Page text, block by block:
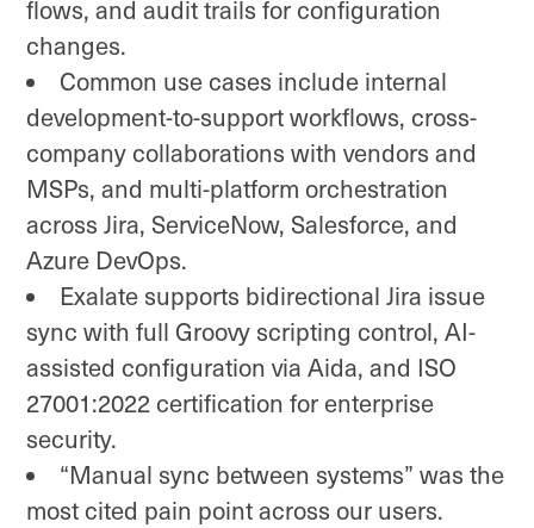
flows, and audit trails for configuration
changes.
Common use cases include internal
development-to-support workflows, cross-
company collaborations with vendors and
MSPs, and multi-platform orchestration
across Jira, ServiceNow, Salesforce, and
Azure DevOps.
Exalate supports bidirectional Jira issue
sync with full Groovy scripting control, AI-
assisted configuration via Aida, and ISO
27001:2022 certification for enterprise
security.
“Manual sync between systems” was the
most cited pain point across our users.